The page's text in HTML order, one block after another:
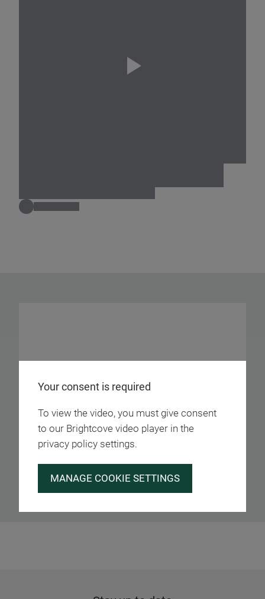
Your consent is required
To view the video, you must give consent
to our Brightcove video player in the
privacy policy settings.
MANAGE COOKIE SETTINGS